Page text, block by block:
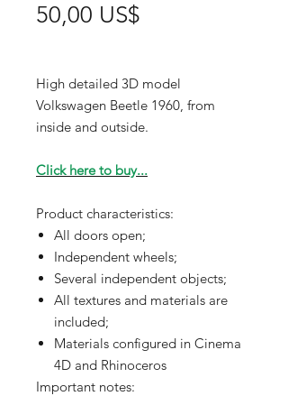
50,00 US$
High detailed 3D model
Volkswagen Beetle 1960, from
inside and outside.
Click here to buy...
Product characteristics:
All doors open;
Independent wheels;
Several independent objects;
All textures and materials are
included;
Materials configured in Cinema
4D and Rhinoceros
Important notes: